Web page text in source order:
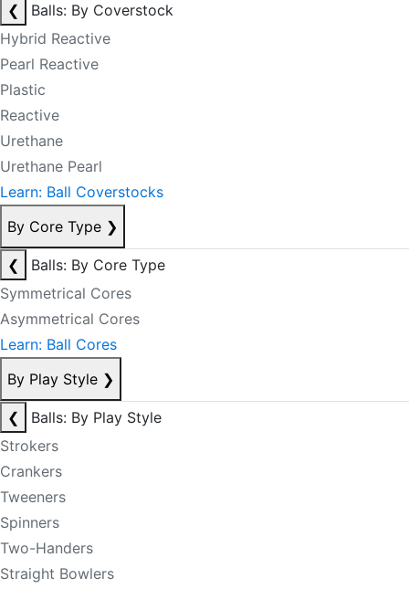
❮
Balls: By Coverstock
Hybrid Reactive
Pearl Reactive
Plastic
Reactive
Urethane
Urethane Pearl
Learn: Ball Coverstocks
By Core Type ❯
❮
Balls: By Core Type
Symmetrical Cores
Asymmetrical Cores
Learn: Ball Cores
By Play Style ❯
❮
Balls: By Play Style
Strokers
Crankers
Tweeners
Spinners
Two-Handers
Straight Bowlers